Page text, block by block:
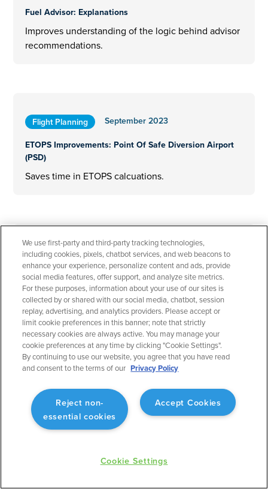
Fuel Advisor: Explanations
Improves understanding of the logic behind advisor
recommendations.
Flight Planning
September 2023
ETOPS Improvements: Point Of Safe Diversion Airport
(PSD)
Saves time in ETOPS calcuations.
Flight Planning
September 2023
Operational Rule: Max Altitude
Enabling better planning to match what will actually
occur.
Fuel Advisor Enhancements
Optimizes tankering with more precision.
We use first-party and third-party tracking technologies,
including cookies, pixels, chatbot services, and web beacons to
enhance your experience, personalize content and ads, provide
social media features, offer support, and analyze site metrics.
For these purposes, information about your use of our sites is
collected by or shared with our social media, chatbot, session
replay, advertising, and analytics providers. Please accept or
limit cookie preferences in this banner; note that strictly
necessary cookies are always active. You may manage your
cookie preferences at any time by clicking "Cookie Settings".
By continuing to use our website, you agree that you have read
and consent to the terms of our Privacy Policy
Accept Cookies
Reject non-
essential cookies
Cookie Settings